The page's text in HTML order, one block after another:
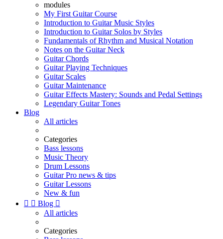
modules
My First Guitar Course
Introduction to Guitar Music Styles
Introduction to Guitar Solos by Styles
Fundamentals of Rhythm and Musical Notation
Notes on the Guitar Neck
Guitar Chords
Guitar Playing Techniques
Guitar Scales
Guitar Maintenance
Guitar Effects Mastery: Sounds and Pedal Settings
Legendary Guitar Tones
Blog
All articles
Categories
Bass lessons
Music Theory
Drum Lessons
Guitar Pro news & tips
Guitar Lessons
New & fun
  Blog 
All articles
Categories